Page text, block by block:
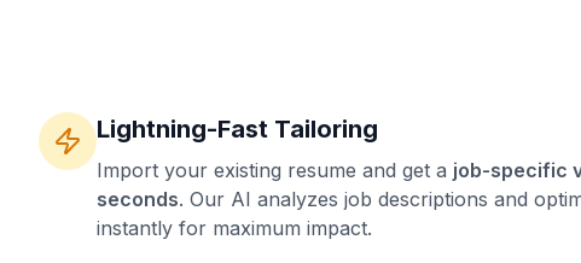
Lightning-Fast Tailoring
Import your existing resume and get a job-specific
seconds. Our AI analyzes job descriptions and
instantly for maximum impact.